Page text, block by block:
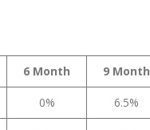
6 Month 9 Month
0% 6.5%